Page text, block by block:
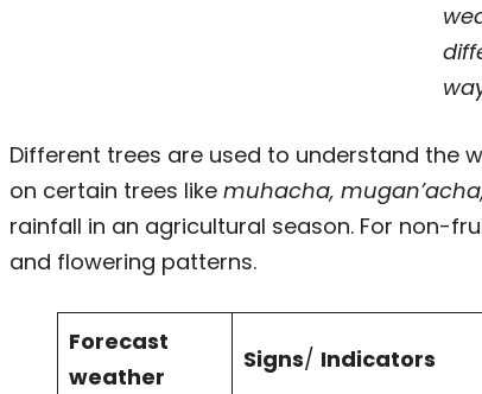
Different trees are used to understand the
on certain trees like muhacha,
rainfall in an agricultural season. For non-
and flowering patterns.
Forecast
weather
Signs/ Indicators